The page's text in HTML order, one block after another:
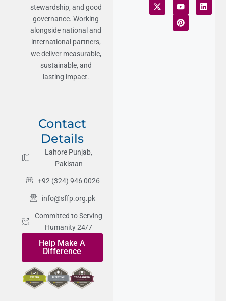
stewardship, and good
governance. Working
alongside national and
international partners,
we deliver measurable,
sustainable, and
lasting impact.
Contact
Details
Lahore Punjab,
Pakistan
+92 (324) 946 0026
info@sffp.org.pk
Committed to Serving
Humanity 24/7
Help Make A
Difference